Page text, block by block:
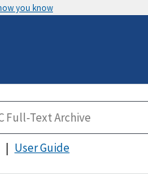
you know
User Guide